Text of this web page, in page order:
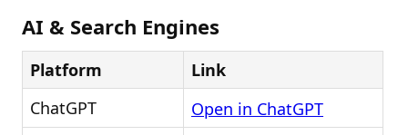
AI & Search Engines
Platform
Link
ChatGPT
Open in ChatGPT